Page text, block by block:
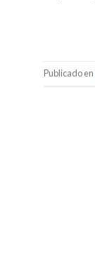
Publicado en